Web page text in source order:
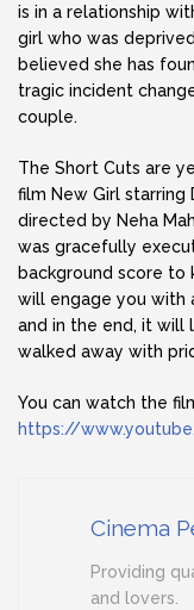
is in a relationship
girl who was
believed she has
tragic incident
couple.
The Short Cuts are
film New Girl starring
directed by Neha
was gracefully
background score to
will engage you with
and in the end, it will
walked away with
You can watch the
https://
Cinema
Providing
and lovers.